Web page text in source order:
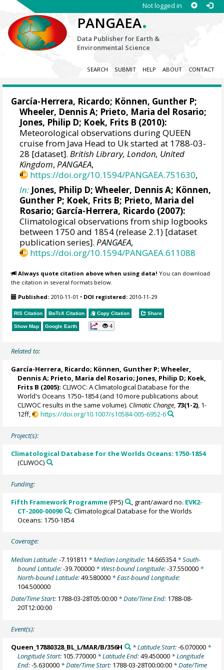
Not logged in
PANGAEA.
Data Publisher for Earth &
Environmental Science
SEARCH SUBMIT HELP ABOUT CONTACT
García-Herrera, Ricardo; Können, Gunther P;
Wheeler, Dennis A; Prieto, Maria del Rosario;
Jones, Philip D; Koek, Frits B (2010):
Meteorological observations during QUEEN
cruise from Java Head to Uk started at 1788-03-
28 [dataset].British Library, London, United
Kingdom,PANGAEA,
https://doi.org/10.1594/PANGAEA.751630,
In: Jones, Philip D;Wheeler, Dennis A; Können,
Gunther P; Koek, Frits B; Prieto, Maria del
Rosario; García-Herrera, Ricardo (2007):
Climatological observations from ship logbooks
between 1750 and 1854 (release 2.1) [dataset
publication series].PANGAEA,
https://doi.org/10.1594/PANGAEA.611088
Always quote citation above when using data! You can download
the citation in several formats below.
Published: 2010-11-01 • DOI registered: 2010-11-29
RIS Citation BibTeX Citation Copy Citation Share
Show Map Google Earth 4
Related to:
García-Herrera, Ricardo; Können, Gunther P;Wheeler,
Dennis A; Prieto, Maria del Rosario; Jones, Philip D; Koek,
Frits B (2005): CLIWOC: A Climatological Database for the
World's Oceans 1750–1854 (and 10 more publications about
CLIWOC results in the same volume). Climatic Change, 73(1-2), 1-
12ff,
https://doi.org/10.1007/s10584-005-6952-6
Project(s):
Climatological Database for the Worlds Oceans: 1750-1854
(CLIWOC)
Funding:
Fifth Framework Programme(FP5) , grant/award no. EVK2-
CT-2000-00090
: Climatological Database for the Worlds
Oceans: 1750-1854
Coverage:
Median Latitude:-7.191811 * Median Longitude: 14.665354* South-
bound Latitude:-39.700000 * West-bound Longitude:-37.550000 *
North-bound Latitude:49.580000 * East-bound Longitude:
104.500000
Date/Time Start: 1788-03-28T05:00:00 * Date/Time End: 1788-08-
20T12:00:00
Event(s):
Queen_17880328_BL_L/MAR/B/356H * Latitude Start:-6.070000*
Longitude Start: 105.770000 * Latitude End:49.450000 * Longitude
End:-5.630000 * Date/Time Start: 1788-03-28T00:00:00 * Date/Time